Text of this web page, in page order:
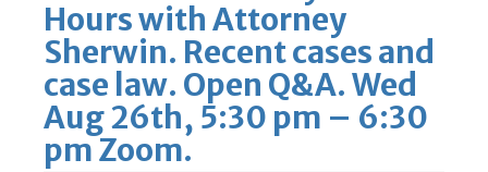
Hours with Attorney
Sherwin. Recent cases and
case law. Open Q&A. Wed
Aug 26th, 5:30 pm – 6:30
pm Zoom.